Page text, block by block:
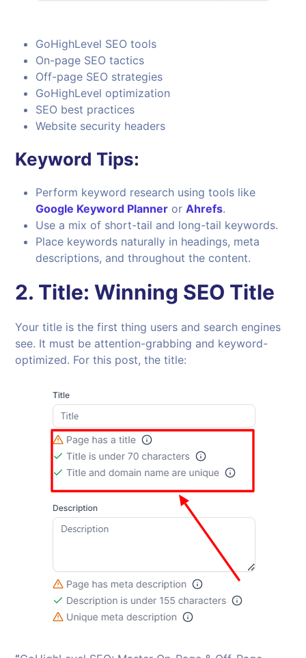
GoHighLevel SEO tools
On-page SEO tactics
Off-page SEO strategies
GoHighLevel optimization
SEO best practices
Website security headers
Keyword Tips:
Perform keyword research using tools like
Google Keyword Planner orAhrefs.
Use a mix of short-tail and long-tail keywords.
Place keywords naturally in headings, meta
descriptions, and throughout the content.
2. Title: Winning SEO Title
Your title is the first thing users and search engines
see. It must be attention-grabbing and keyword-
optimized. For this post, the title: